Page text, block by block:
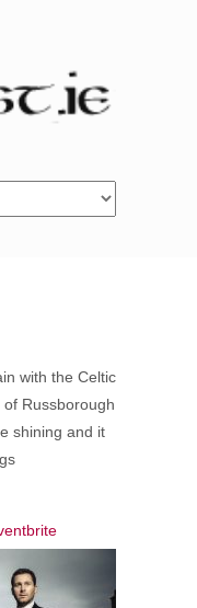
with the Celtic
Russborough
shining and it